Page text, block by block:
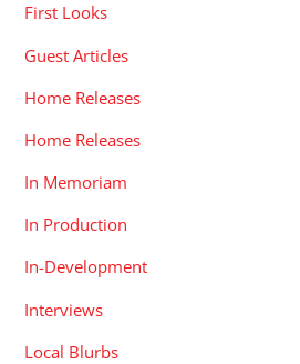
First Looks
Guest Articles
Home Releases
Home Releases
In Memoriam
In Production
In-Development
Interviews
Local Blurbs